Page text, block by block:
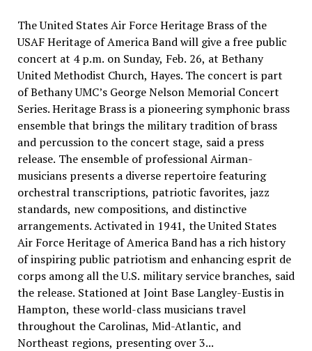
The United States Air Force Heritage Brass of the
USAF Heritage of America Band will give a free public
concert at 4 p.m. on Sunday, Feb. 26, at Bethany
United Methodist Church, Hayes. The concert is part
of Bethany UMC’s George Nelson Memorial Concert
Series. Heritage Brass is a pioneering symphonic brass
ensemble that brings the military tradition of brass
and percussion to the concert stage, said a press
release. The ensemble of professional Airman-
musicians presents a diverse repertoire featuring
orchestral transcriptions, patriotic favorites, jazz
standards, new compositions, and distinctive
arrangements. Activated in 1941, the United States
Air Force Heritage of America Band has a rich history
of inspiring public patriotism and enhancing esprit de
corps among all the U.S. military service branches, said
the release. Stationed at Joint Base Langley-Eustis in
Hampton, these world-class musicians travel
throughout the Carolinas, Mid-Atlantic, and
Northeast regions, presenting over 3...